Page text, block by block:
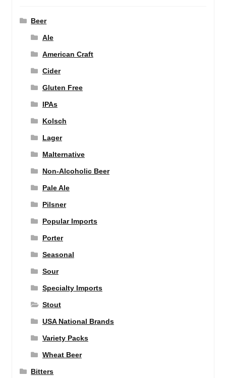
Beer
Ale
American Craft
Cider
Gluten Free
IPAs
Kolsch
Lager
Malternative
Non-Alcoholic Beer
Pale Ale
Pilsner
Popular Imports
Porter
Seasonal
Sour
Specialty Imports
Stout
USA National Brands
Variety Packs
Wheat Beer
Bitters